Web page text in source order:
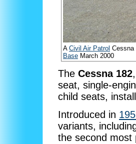
A Civil Air Patrol
Base March 2000
The Cessna 182
seat, single-
child seats,
Introduced in
variants,
the second